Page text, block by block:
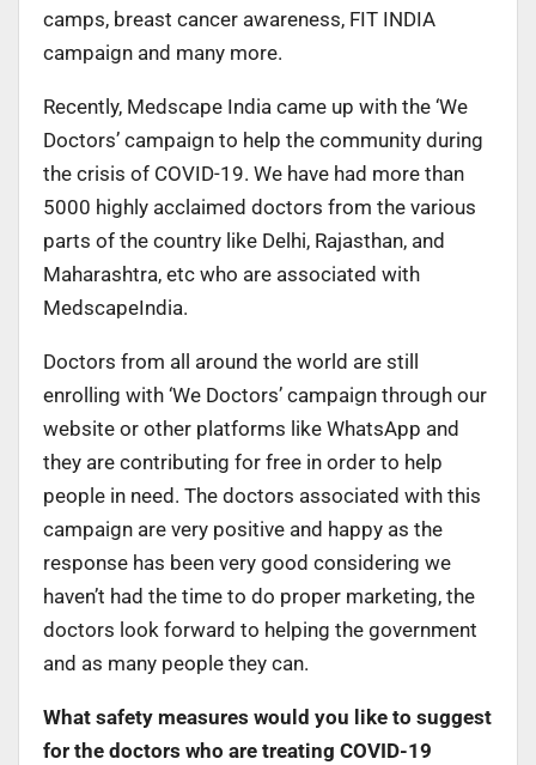
camps, breast cancer awareness, FIT INDIA
campaign and many more.
Recently, Medscape India came up with the ‘We
Doctors’ campaign to help the community during
the crisis of COVID-19. We have had more than
5000 highly acclaimed doctors from the various
parts of the country like Delhi, Rajasthan, and
Maharashtra, etc who are associated with
MedscapeIndia.
Doctors from all around the world are still
enrolling with ‘We Doctors’ campaign through our
website or other platforms like WhatsApp and
they are contributing for free in order to help
people in need. The doctors associated with this
campaign are very positive and happy as the
response has been very good considering we
haven’t had the time to do proper marketing, the
doctors look forward to helping the government
and as many people they can.
What safety measures would you like to suggest
for the doctors who are treating COVID-19